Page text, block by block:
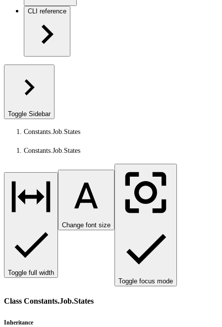
CLI reference
Toggle Sidebar
Constants.Job.States
Constants.Job.States
Toggle full width
Change font size
Toggle focus mode
Class Constants.Job.States
Inheritance